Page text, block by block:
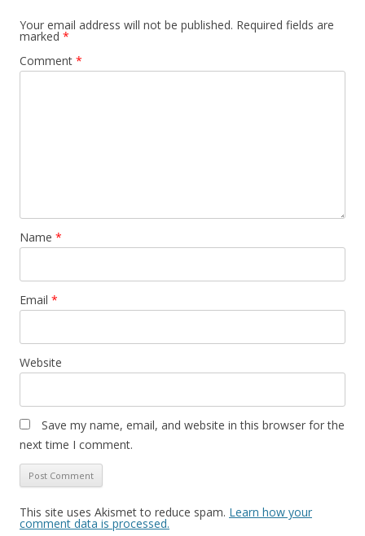
Your email address will not be published. Required fields are
marked *
Comment *
Name *
Email *
Website
Save my name, email, and website in this browser for the
next time I comment.
This site uses Akismet to reduce spam. Learn how your
comment data is processed.